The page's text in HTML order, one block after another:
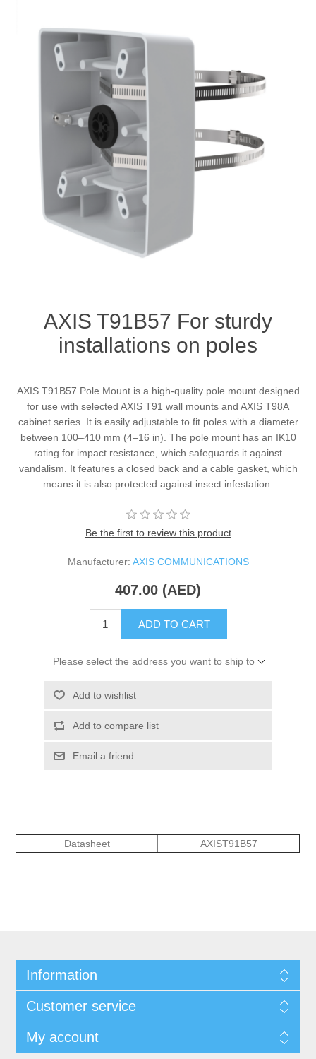
AXIS T91B57 For sturdy
installations on poles
AXIS T91B57 Pole Mount is a high-quality pole mount designed
for use with selected AXIS T91 wall mounts and AXIS T98A
cabinet series. It is easily adjustable to fit poles with a diameter
between 100–410 mm (4–16 in). The pole mount has an IK10
rating for impact resistance, which safeguards it against
vandalism. It features a closed back and a cable gasket, which
means it is also protected against insect infestation.
Be the first to review this product
Manufacturer: AXIS COMMUNICATIONS
407.00 (AED)
ADD TO CART
Please select the address you want to ship to
Add to wishlist
Add to compare list
Email a friend
Datasheet AXIST91B57
Information
Customer service
My account